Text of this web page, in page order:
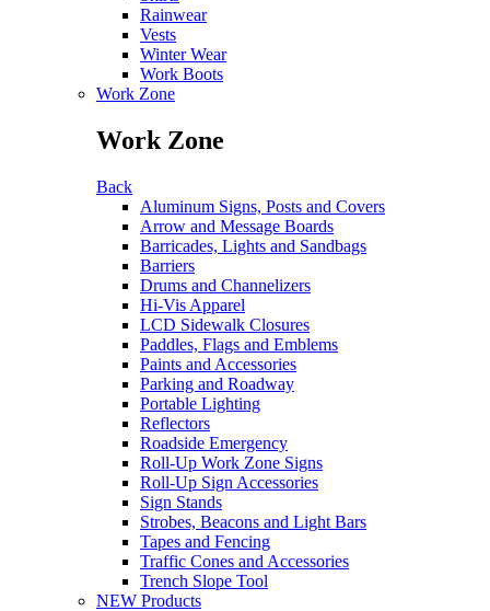
Rainwear
Vests
Winter Wear
Work Boots
Work Zone
Work Zone
Back
Aluminum Signs, Posts and Covers
Arrow and Message Boards
Barricades, Lights and Sandbags
Barriers
Drums and Channelizers
Hi-Vis Apparel
LCD Sidewalk Closures
Paddles, Flags and Emblems
Paints and Accessories
Parking and Roadway
Portable Lighting
Reflectors
Roadside Emergency
Roll-Up Work Zone Signs
Roll-Up Sign Accessories
Sign Stands
Strobes, Beacons and Light Bars
Tapes and Fencing
Traffic Cones and Accessories
Trench Slope Tool
NEW Products